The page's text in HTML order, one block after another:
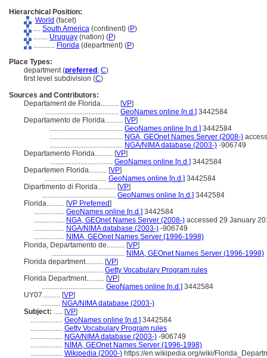
Hierarchical Position:
World (facet)
.... South America (continent) (P)
........ Uruguay (nation) (P)
............ Florida (department) (P)
Place Types:
department (preferred , C)
first level subdivision (C)
Sources and Contributors:
Departament de Florida.......... [VP]
......................................... GeoNames online [n.d.] 3442584
Departamento de Florida.......... [VP]
......................................... GeoNames online [n.d.] 3442584
......................................... NGA, GEOnet Names Server (2008-)
......................................... NGA/NIMA database (2003-) -906749
Departamento Florida.......... [VP]
................................... GeoNames online [n.d.] 3442584
Departemen Florida.......... [VP]
................................... GeoNames online [n.d.] 3442584
Dipartimento di Florida.......... [VP]
......................................... GeoNames online [n.d.] 3442584
Florida.......... [VP Preferred]
................. GeoNames online [n.d.] 3442584
................. NGA, GEOnet Names Server (2008-) accessed 29 January
................. NGA/NIMA database (2003-) -906749
................. NIMA, GEOnet Names Server (1996-1998)
Florida, Departamento de.......... [VP]
......................................... NIMA, GEOnet Names Server (1996-1998)
Florida department.......... [VP]
................................... Getty Vocabulary Program rules
Florida Department.......... [VP]
................................... GeoNames online [n.d.] 3442584
UY07.......... [VP]
........... NGA/NIMA database (2003-)
Subject: ..... [VP]
.................. GeoNames online [n.d.] 3442584
.................. Getty Vocabulary Program rules
.................. NGA/NIMA database (2003-) -906749
.................. NIMA, GEOnet Names Server (1996-1998)
.................. Wikipedia (2000-) https://en.wikipedia.org/wiki/